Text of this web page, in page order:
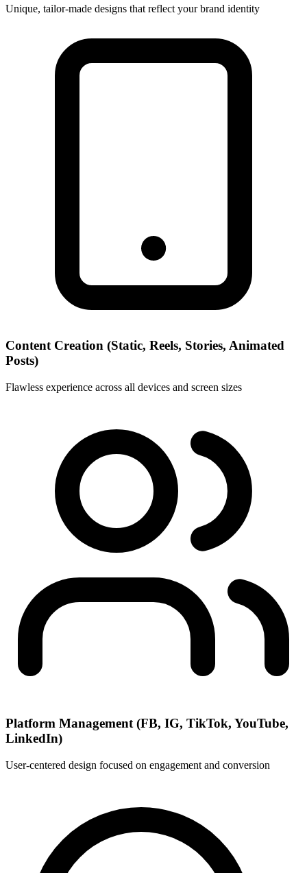
Unique, tailor-made designs that reflect your brand identity
Content Creation (Static, Reels, Stories, Animated
Posts)
Flawless experience across all devices and screen sizes
Platform Management (FB, IG, TikTok, YouTube,
LinkedIn)
User-centered design focused on engagement and conversion